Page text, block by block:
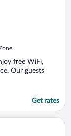
free WiFi,
Our guests
Get rates